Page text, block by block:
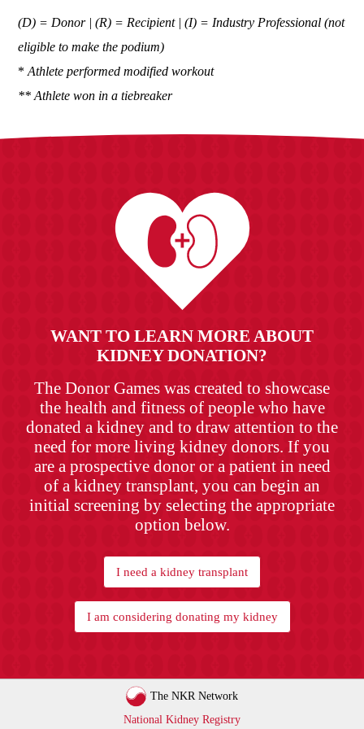
(D) = Donor | (R) = Recipient | (I) = Industry Professional (not
eligible to make the podium)
*Athlete performed modified workout
** Athlete won in a tiebreaker
WANT TO LEARN MORE ABOUT
KIDNEY DONATION?
The Donor Games was created to showcase
the health and fitness of people who have
donated a kidney and to draw attention to the
need for more living kidney donors. If you
are a prospective donor or a patient in need
of a kidney transplant, you can begin an
initial screening by selecting the appropriate
option below.
I need a kidney transplant
I am considering donating my kidney
The NKR Network
National Kidney Registry